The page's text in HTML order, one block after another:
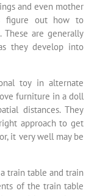
and even mother
figure out how to
These are generally
they develop into
toy in alternate
furniture in a doll
distances. They
approach to get
it very well may be
train table and train
of the train table